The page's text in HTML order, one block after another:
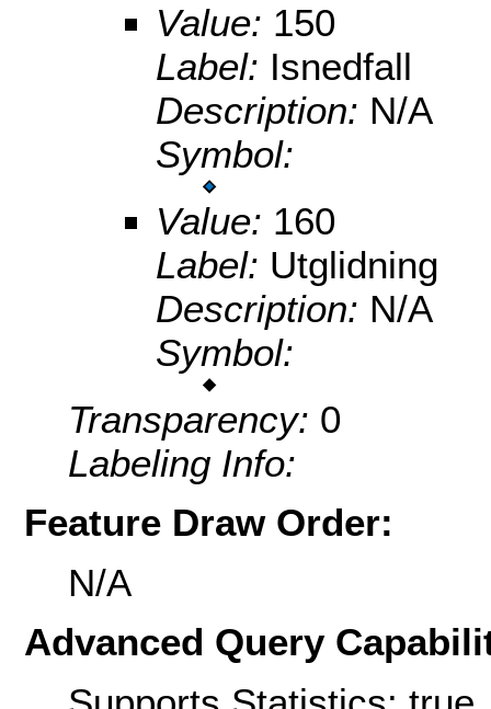
Value: 150
Label: Isnedfall
Description: N/A
Symbol:
Value: 160
Label: Utglidning
Description: N/A
Symbol:
Transparency: 0
Labeling Info:
Feature Draw Order:
N/A
Advanced Query